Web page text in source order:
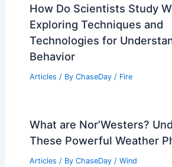
How Do Scientists Study
Exploring Techniques and
Technologies for
Behavior
Articles / By ChaseDay / Fire
What are Nor’Westers?
These Powerful Weather
Articles / By ChaseDay / Wind